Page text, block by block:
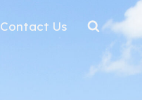
Contact Us